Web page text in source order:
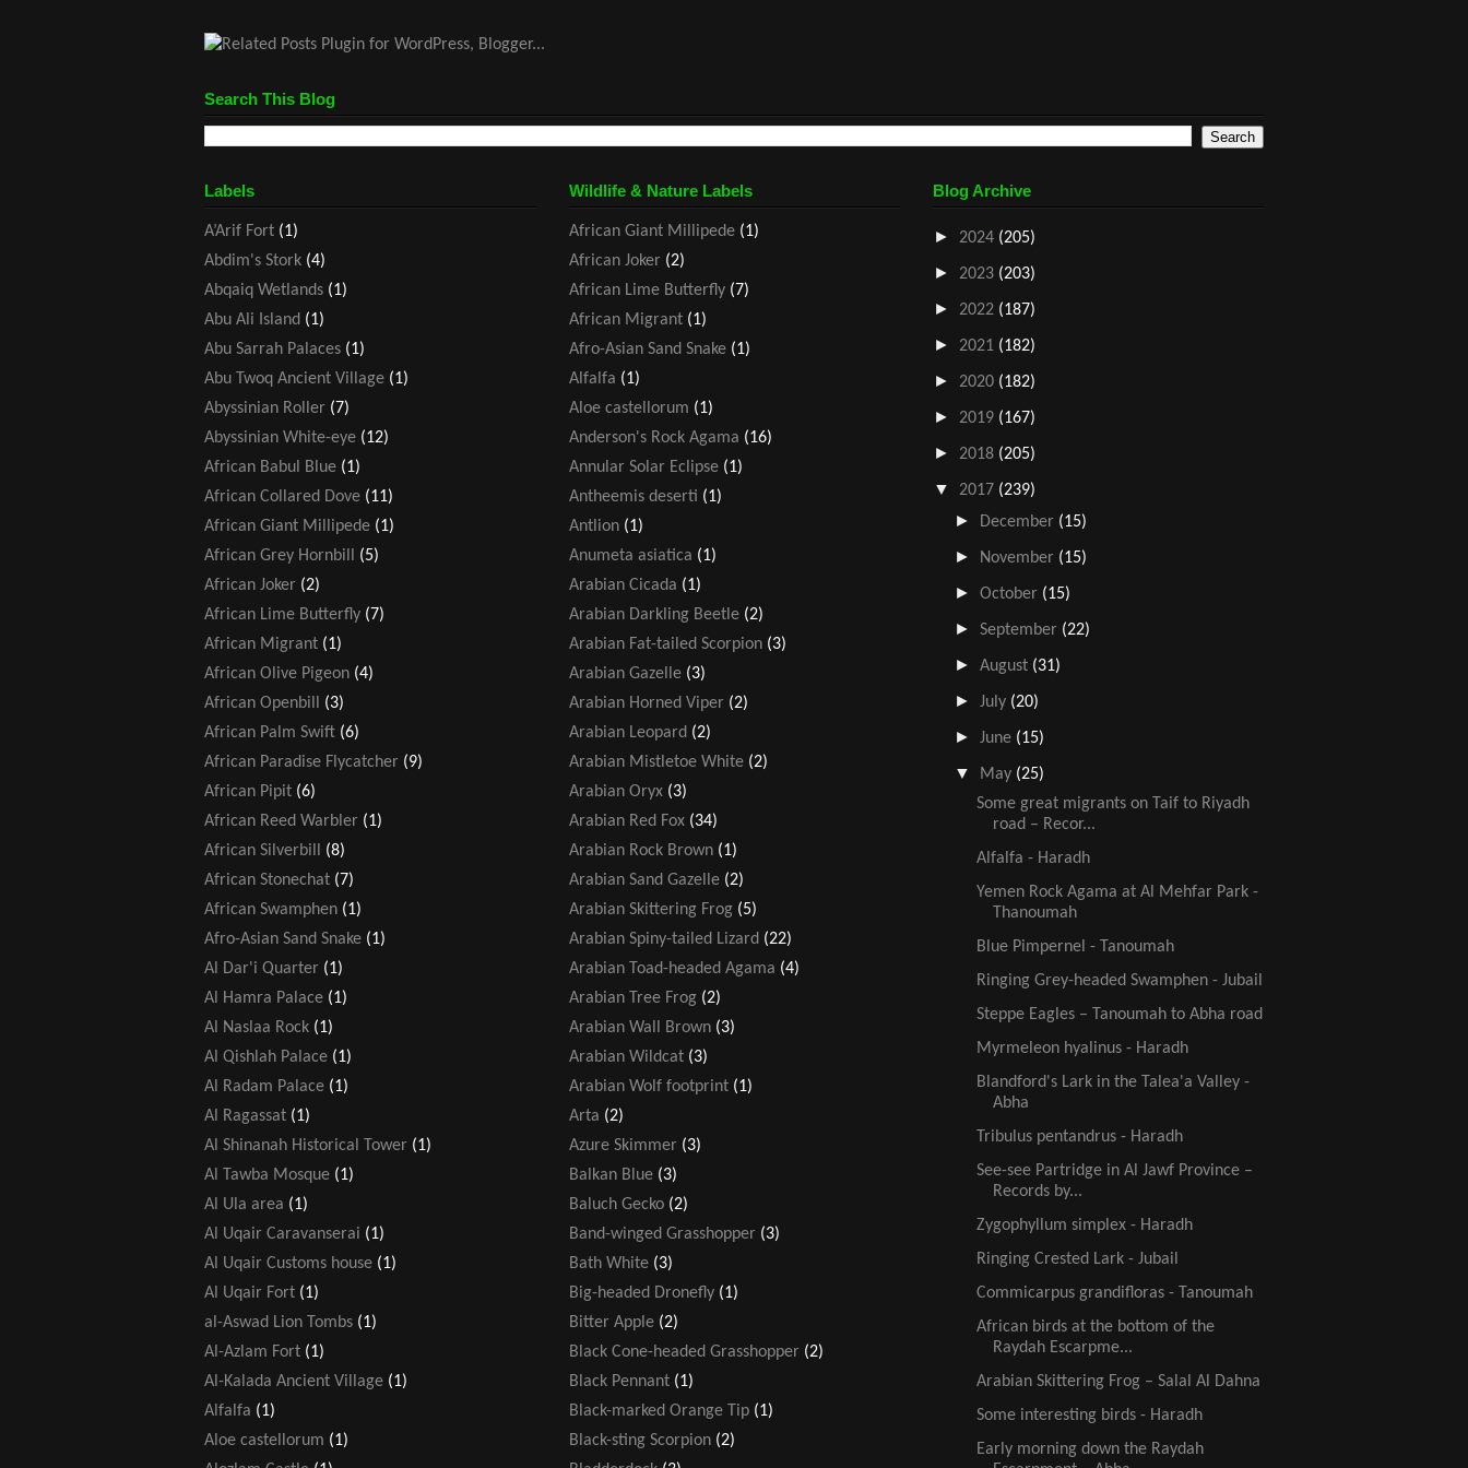
Search This Blog
Labels
A’Arif Fort (1)
Abdim's Stork (4)
Abqaiq Wetlands (1)
Abu Ali Island (1)
Abu Sarrah Palaces (1)
Abu Twoq Ancient Village (1)
Abyssinian Roller (7)
Abyssinian White-eye (12)
African Babul Blue (1)
African Collared Dove (11)
African Giant Millipede (1)
African Grey Hornbill
(5)
African Joker (2)
African Lime Butterfly (7)
African Migrant (1)
African Olive Pigeon (4)
African Openbill
(3)
African Palm Swift (6)
African Paradise Flycatcher (9)
African Pipit (6)
African Reed Warbler (1)
African Silverbill
(8)
African Stonechat (7)
African Swamphen (1)
Afro-Asian Sand Snake (1)
Al Dar'i Quarter (1)
Al Hamra Palace (1)
Al Naslaa Rock (1)
Al Qishlah Palace (1)
Al Radam Palace (1)
Al Ragassat (1)
Al Shinanah Historical Tower (1)
Al Tawba Mosque (1)
Al Ula area (1)
Al Uqair Caravanserai (1)
Al Uqair Customs house (1)
Al Uqair Fort (1)
al-Aswad Lion Tombs (1)
Al-Azlam Fort (1)
Al-Kalada Ancient Village (1)
Alfalfa (1)
Aloe castellorum (1)
Wildlife & Nature Labels
African Giant Millipede (1)
African Joker (2)
African Lime Butterfly (7)
African Migrant (1)
Afro-Asian Sand Snake (1)
Alfalfa (1)
Aloe castellorum (1)
Anderson's Rock Agama (16)
Annular Solar Eclipse (1)
Antheemis deserti (1)
Antlion (1)
Anumeta asiatica (1)
Arabian Cicada (1)
Arabian Darkling Beetle (2)
Arabian Fat-tailed Scorpion (3)
Arabian Gazelle (3)
Arabian Horned Viper (2)
Arabian Leopard (2)
Arabian Mistletoe White (2)
Arabian Oryx (3)
Arabian Red Fox (34)
Arabian Rock Brown (1)
Arabian Sand Gazelle (2)
Arabian Skittering Frog (5)
Arabian Spiny-tailed Lizard (22)
Arabian Toad-headed Agama (4)
Arabian Tree Frog (2)
Arabian Wall Brown (3)
Arabian Wildcat (3)
Arabian Wolf footprint (1)
Arta (2)
Azure Skimmer (3)
Balkan Blue (3)
Baluch Gecko (2)
Band-winged Grasshopper (3)
Bath White (3)
Big-headed Dronefly (1)
Bitter Apple (2)
Black Cone-headed Grasshopper (2)
Black Pennant (1)
Black-marked Orange Tip (1)
Black-sting Scorpion (2)
Blog Archive
► 2024 (205)
► 2023 (203)
► 2022 (187)
► 2021 (182)
► 2020 (182)
► 2019 (167)
► 2018 (205)
▼ 2017 (239)
► December (15)
► November (15)
►October (15)
►September (22)
►August (31)
► July (20)
► June (15)
▼ May (25)
Some great migrants on Taif to Riyadh
road – Recor...
Alfalfa - Haradh
Yemen Rock Agama at Al Mehfar Park -
Thanoumah
Blue Pimpernel - Tanoumah
Ringing Grey-headed Swamphen - Jubail
Steppe Eagles – Tanoumah to Abha road
Myrmeleon hyalinus - Haradh
Blandford's Lark in the Talea'a Valley -
Abha
Tribulus pentandrus - Haradh
See-see Partridge in Al Jawf Province –
Records by...
Zygophyllum simplex - Haradh
Ringing Crested Lark - Jubail
Commicarpus grandifloras - Tanoumah
African birds at the bottom of the
Raydah Escarpme...
Arabian Skittering Frog – Salal Al Dahna
Some interesting birds - Haradh
Early morning down the Raydah